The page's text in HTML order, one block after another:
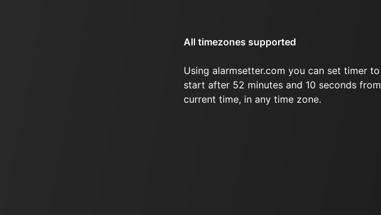
All timezones supported
Using alarmsetter.com you can set timer to
start after 52 minutes and 10 seconds from
current time, in any time zone.